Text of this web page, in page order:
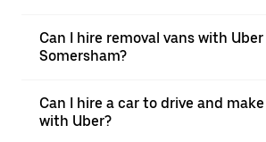
Can I hire removal vans with
Somersham?
Can I hire a car to drive and
with Uber?